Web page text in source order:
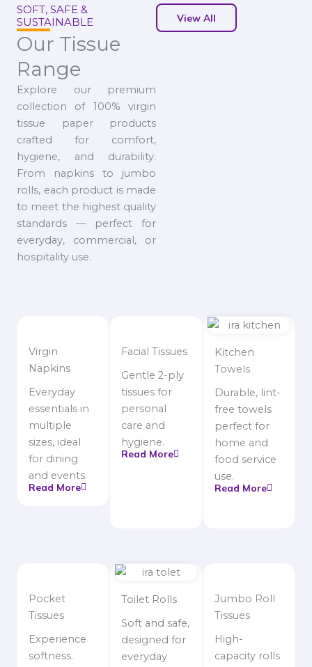
SOFT, SAFE &
SUSTAINABLE
Our Tissue
Range
Explore our premium
collection of 100% virgin
tissue paper products
crafted for comfort,
hygiene, and durability.
From napkins to jumbo
rolls, each product is made
to meet the highest quality
standards — perfect for
everyday, commercial, or
hospitality use.
View All
Virgin
Napkins
Everyday
essentials in
multiple
sizes, ideal
for dining
and events.
Read More
Facial Tissues
Gentle 2-ply
tissues for
personal
care and
hygiene.
Read More
Kitchen
Towels
Durable, lint-
free towels
perfect for
home and
food service
use.
Read More
Pocket
Tissues
Experience
softness.
Toilet Rolls
Soft and safe,
designed for
everyday
Jumbo Roll
Tissues
High-
capacity rolls